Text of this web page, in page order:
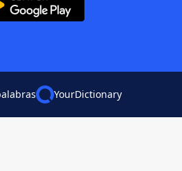
YourDictionary